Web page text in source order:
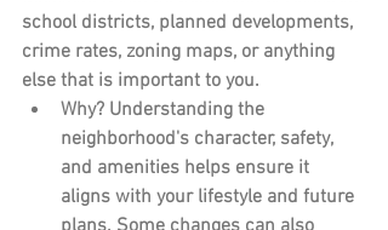
school districts, planned developments,
crime rates, zoning maps, or anything
else that is important to you.
Why? Understanding the
neighborhood's character, safety,
and amenities helps ensure it
aligns with your lifestyle and future